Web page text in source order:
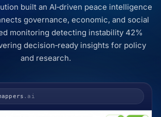
built an AI‑driven peace intelligence
governance, economic, and social
monitoring detecting instability 42%
decision‑ready insights for policy
and research.
.ai